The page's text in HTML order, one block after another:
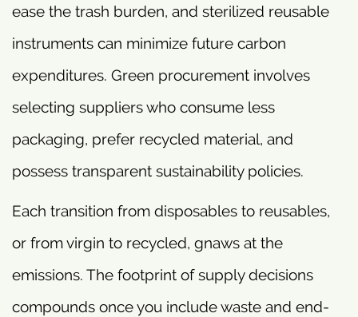
ease the trash burden, and sterilized reusable
instruments can minimize future carbon
expenditures. Green procurement involves
selecting suppliers who consume less
packaging, prefer recycled material, and
possess transparent sustainability policies.
Each transition from disposables to reusables,
or from virgin to recycled, gnaws at the
emissions. The footprint of supply decisions
compounds once you include waste and end-